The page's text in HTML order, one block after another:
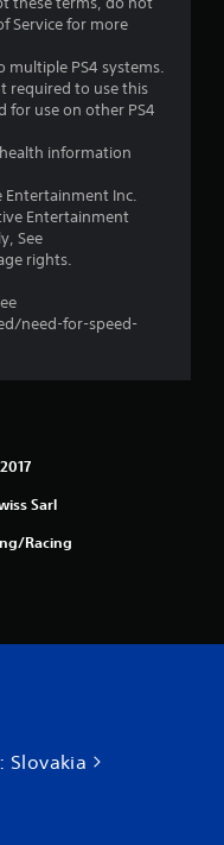
Service for more
multiple PS4 systems.
required to use this
for use on other PS4
information
Inc.
Entertainment
See
rights.
need-for-speed-
Sarl
Racing
Slovakia